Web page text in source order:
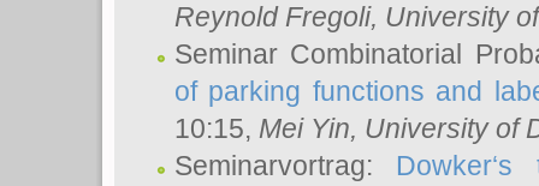
Reynold Fregoli, University
Seminar Combinatorial
of parking functions and
10:15, Mei Yin, University of
Seminarvortrag: